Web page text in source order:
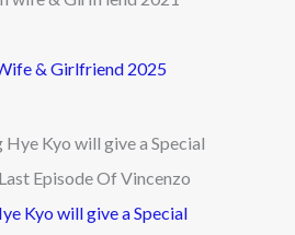
& Girlfriend 2025
Kyo will give a Special